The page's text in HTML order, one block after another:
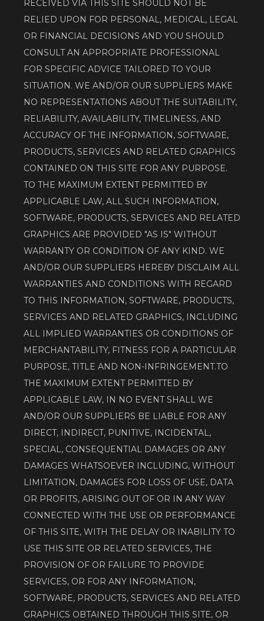
RECEIVED VIA THIS SITE SHOULD NOT BE
RELIED UPON FOR PERSONAL, MEDICAL, LEGAL
OR FINANCIAL DECISIONS AND YOU SHOULD
CONSULT AN APPROPRIATE PROFESSIONAL
FOR SPECIFIC ADVICE TAILORED TO YOUR
SITUATION. WE AND/OR OUR SUPPLIERS MAKE
NO REPRESENTATIONS ABOUT THE SUITABILITY,
RELIABILITY, AVAILABILITY, TIMELINESS, AND
ACCURACY OF THE INFORMATION, SOFTWARE,
PRODUCTS, SERVICES AND RELATED GRAPHICS
CONTAINED ON THIS SITE FOR ANY PURPOSE.
TO THE MAXIMUM EXTENT PERMITTED BY
APPLICABLE LAW, ALL SUCH INFORMATION,
SOFTWARE, PRODUCTS, SERVICES AND RELATED
GRAPHICS ARE PROVIDED "AS IS" WITHOUT
WARRANTY OR CONDITION OF ANY KIND. WE
AND/OR OUR SUPPLIERS HEREBY DISCLAIM ALL
WARRANTIES AND CONDITIONS WITH REGARD
TO THIS INFORMATION, SOFTWARE, PRODUCTS,
SERVICES AND RELATED GRAPHICS, INCLUDING
ALL IMPLIED WARRANTIES OR CONDITIONS OF
MERCHANTABILITY, FITNESS FOR A PARTICULAR
PURPOSE, TITLE AND NON-INFRINGEMENT.TO
THE MAXIMUM EXTENT PERMITTED BY
APPLICABLE LAW, IN NO EVENT SHALL WE
AND/OR OUR SUPPLIERS BE LIABLE FOR ANY
DIRECT, INDIRECT, PUNITIVE, INCIDENTAL,
SPECIAL, CONSEQUENTIAL DAMAGES OR ANY
DAMAGES WHATSOEVER INCLUDING, WITHOUT
LIMITATION, DAMAGES FOR LOSS OF USE, DATA
OR PROFITS, ARISING OUT OF OR IN ANY WAY
CONNECTED WITH THE USE OR PERFORMANCE
OF THIS SITE, WITH THE DELAY OR INABILITY TO
USE THIS SITE OR RELATED SERVICES, THE
PROVISION OF OR FAILURE TO PROVIDE
SERVICES, OR FOR ANY INFORMATION,
SOFTWARE, PRODUCTS, SERVICES AND RELATED
GRAPHICS OBTAINED THROUGH THIS SITE, OR